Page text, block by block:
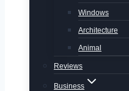
Windows
Architecture
Animal
Reviews
Business